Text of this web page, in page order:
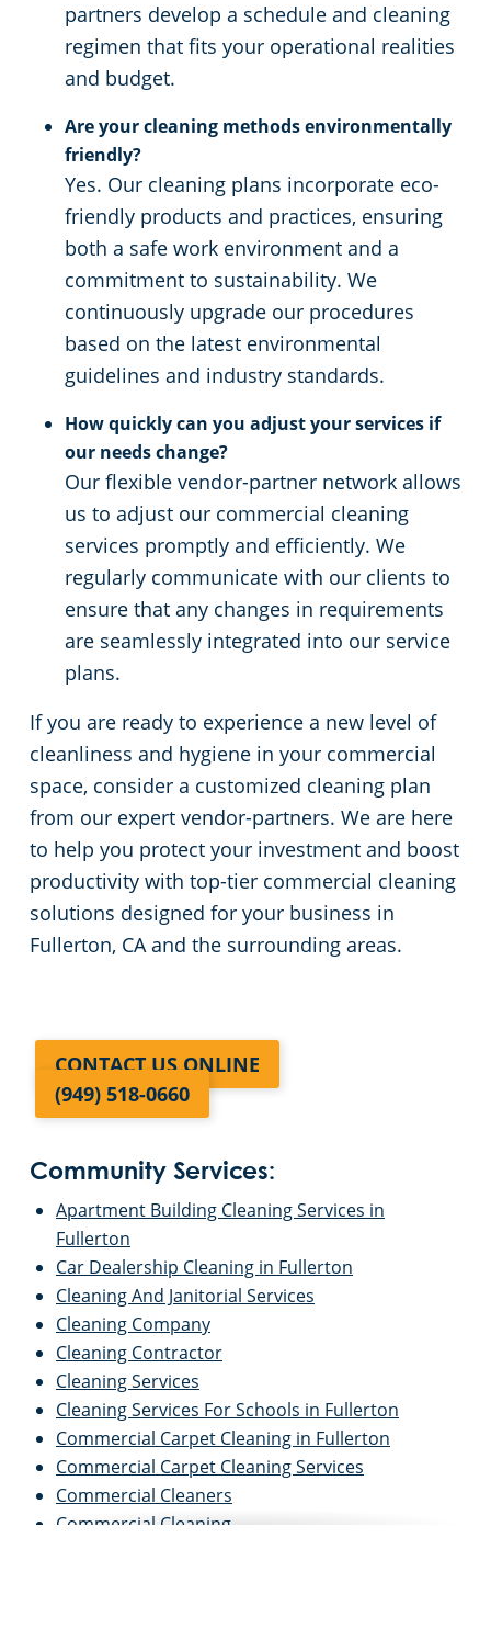
partners develop a schedule and cleaning
regimen that fits your operational realities
and budget.
Are your cleaning methods environmentally
friendly?
Yes. Our cleaning plans incorporate eco-
friendly products and practices, ensuring
both a safe work environment and a
commitment to sustainability. We
continuously upgrade our procedures
based on the latest environmental
guidelines and industry standards.
How quickly can you adjust your services if
our needs change?
Our flexible vendor-partner network allows
us to adjust our commercial cleaning
services promptly and efficiently. We
regularly communicate with our clients to
ensure that any changes in requirements
are seamlessly integrated into our service
plans.
If you are ready to experience a new level of
cleanliness and hygiene in your commercial
space, consider a customized cleaning plan
from our expert vendor-partners. We are here
to help you protect your investment and boost
productivity with top-tier commercial cleaning
solutions designed for your business in
Fullerton, CA and the surrounding areas.
CONTACT US ONLINE
(949) 518-0660
Community Services:
Apartment Building Cleaning Services in
Fullerton
Car Dealership Cleaning in Fullerton
Cleaning And Janitorial Services
Cleaning Company
Cleaning Contractor
Cleaning Services
Cleaning Services For Schools in Fullerton
Commercial Carpet Cleaning in Fullerton
Commercial Carpet Cleaning Services
Commercial Cleaners
Commercial Cleaning